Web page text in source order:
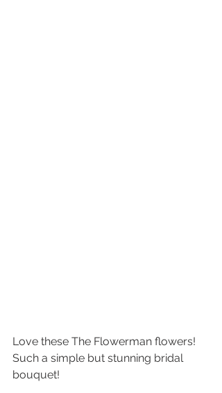
Love these The Flowerman flowers!
Such a simple but stunning bridal
bouquet!